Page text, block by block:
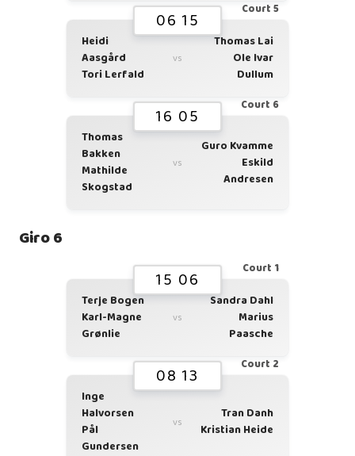
Court 5
06 15
Heidi
Aasgård
Tori Lerfald
vs
Thomas Lai
Ole Ivar
Dullum
Court 6
16 05
Thomas
Bakken
Mathilde
Skogstad
vs
Guro Kvamme
Eskild
Andresen
Giro 6
Court 1
15 06
Terje Bogen
Karl-Magne
Grønlie
vs
Sandra Dahl
Marius
Paasche
Court 2
08 13
Inge
Halvorsen
Pål
Gundersen
vs
Tran Danh
Kristian Heide